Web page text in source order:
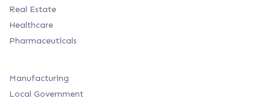
Real Estate
Healthcare
Pharmaceuticals
Manufacturing
Local Government